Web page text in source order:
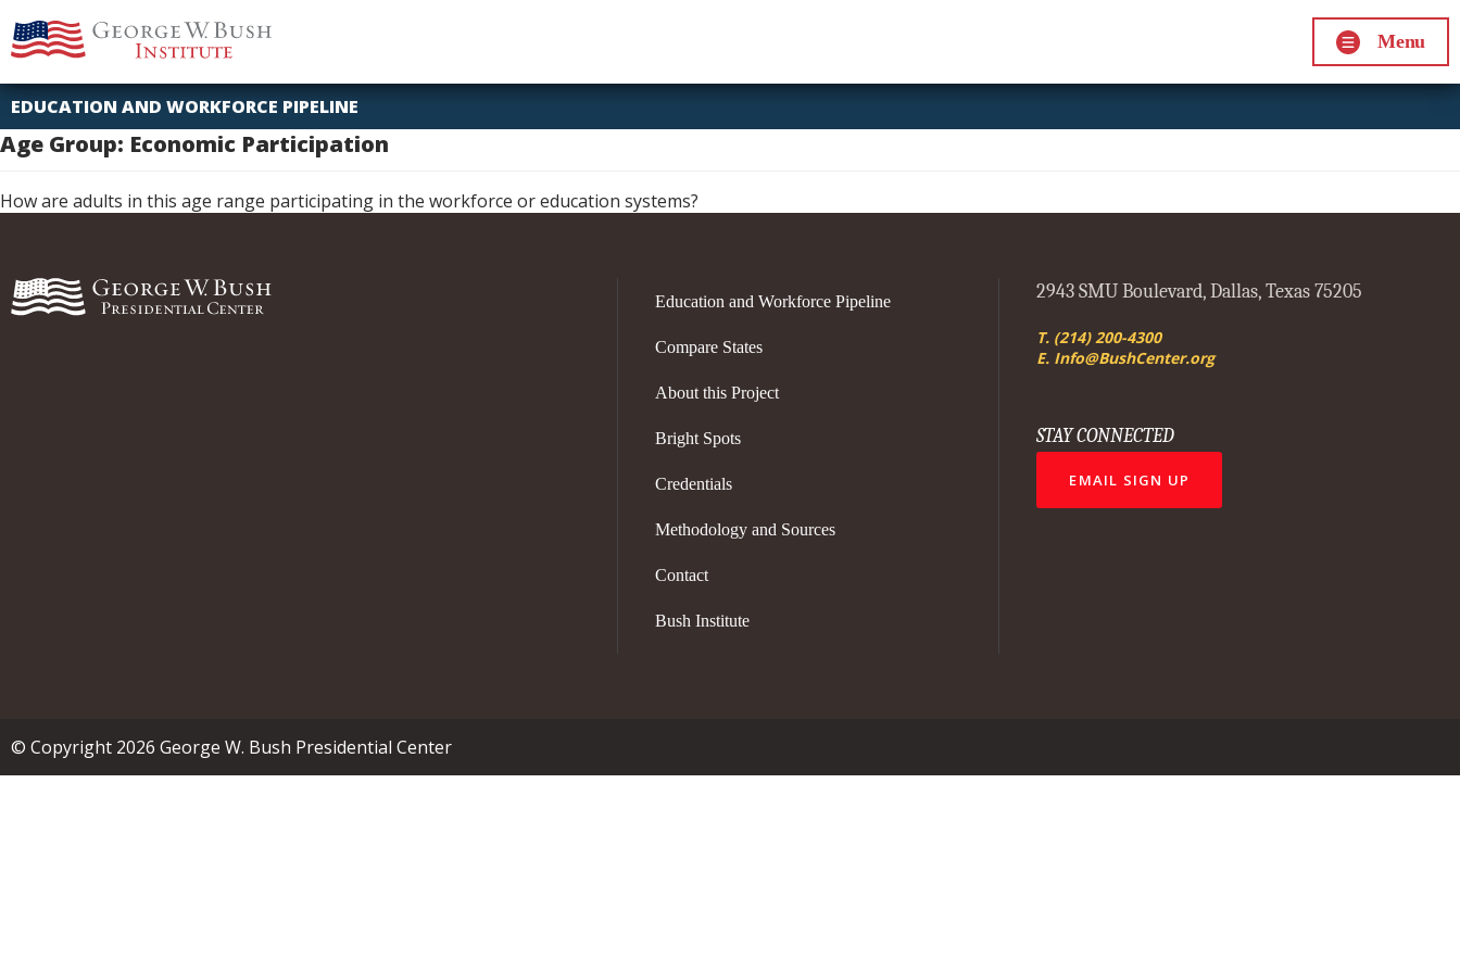
to
content
George
Bush
Presidential
Center
Menu
Idaho
EDUCATION AND WORKFORCE PIPELINE
Age Group: Economic Participation
How are adults in this age range participating in the workforce or education systems?
George
Education and Workforce Pipeline
Compare States
About this Project
Bright Spots
Credentials
Methodology and Sources
Contact
Bush Institute
2943 SMU Boulevard, Dallas, Texas 75205
T. (214) 200-4300
E. Info@BushCenter.org
STAY CONNECTED
EMAIL SIGN UP
© Copyright 2026 George W. Bush Presidential Center